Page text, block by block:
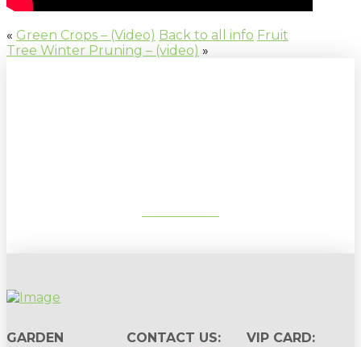
« Green Crops – (Video) Back to all info Fruit
Tree Winter Pruning – (video) »
GARDEN
CONTACT US:
VIP CARD: